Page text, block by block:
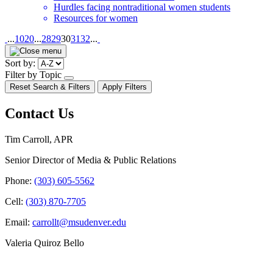
Hurdles facing nontraditional women students
Resources for women
Pagination
...1020...2829303132...
Sort by:
Filter by Topic
open/close
dropdown
Reset Search & Filters Apply Filters
Contact Us
Tim Carroll, APR
Senior Director of Media & Public Relations
Phone: (303) 605-5562
Cell: (303) 870-7705
Email: carrollt@msudenver.edu
Valeria Quiroz Bello